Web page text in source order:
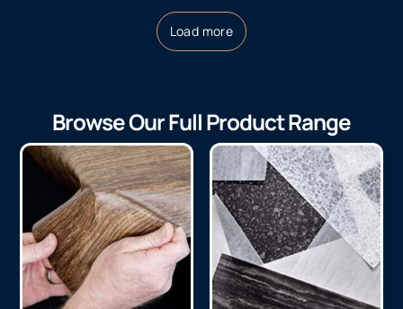
Load more
Browse Our Full Product Range